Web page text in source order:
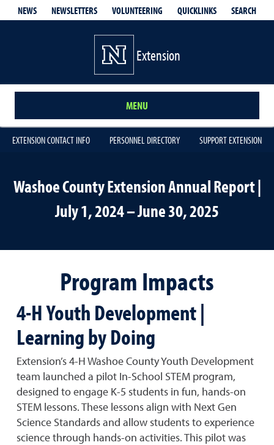
NEWS NEWSLETTERS VOLUNTEERING QUICKLINKS SEARCH
Extension
MENU
EXTENSION CONTACT INFO PERSONNEL DIRECTORY SUPPORT EXTENSION
Washoe County Extension Annual Report |
July 1, 2024 – June 30, 2025
Program Impacts
4-H Youth Development |
Learning by Doing
Extension’s 4-H Washoe County Youth Development
team launched a pilot In-School STEM program,
designed to engage K-5 students in fun, hands-on
STEM lessons. These lessons align with Next Gen
Science Standards and allow students to experience
science through hands-on activities. This pilot was